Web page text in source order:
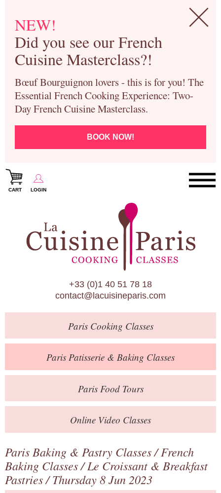
NEW!
Did you see our French
Cuisine Masterclass?!
Bœuf Bourguignon lovers - this is for you! The
Essential French Cooking Experience: Two-
Day French Cuisine Masterclass.
BOOK NOW!
CART LOGIN
Paris Cooking Classes
Paris Patisserie & Baking Classes
Paris Food Tours
Calendar
About Us
Blog
Online Store
Private Events
Books
Contact
+33 (0)1 40 51 78 18
contact@lacuisineparis.com
ParisCooking Classes
Paris Patisserie & Baking Classes
ParisFood Tours
Online Video Classes
Paris Baking & Pastry Classes/French
Baking Classes/Le Croissant & Breakfast
Pastries/ Thursday 8 Jun 2023